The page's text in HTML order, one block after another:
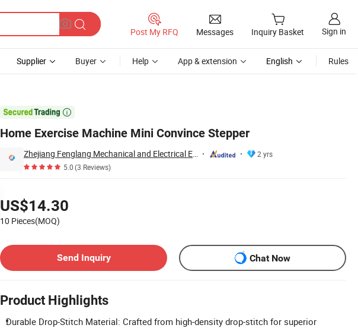
Post My RFQ Messages Inquiry Basket Sign in
Supplier Buyer Help App & extension English Rules

Home Exercise Machine Mini Convince Stepper
Zhejiang Fenglang Mechanical and Electrical Equipment Co., Ltd.
2 yrs
5.0(3 Reviews)
US$14.30
10 Pieces(MOQ)
Send Inquiry
Chat Now
Product Highlights
Durable Drop-Stitch Material: Crafted from high-density drop-stitch for superior